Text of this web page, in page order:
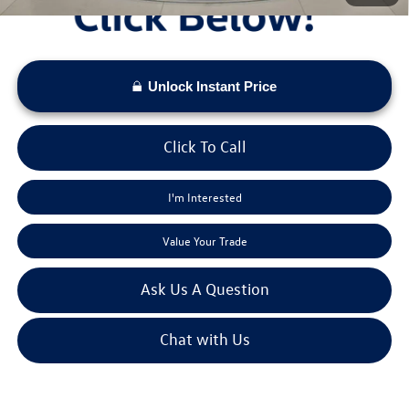
Unlock Instant Price
Click To Call
I'm Interested
Value Your Trade
Ask Us A Question
Chat with Us